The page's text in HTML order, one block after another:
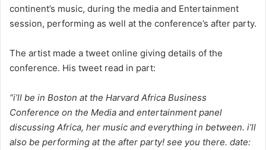
continent’s music, during the media and Entertainment
session, performing as well at the conference’s after party.
The artist made a tweet online giving details of the
conference. His tweet read in part:
“i’ll be in Boston at the Harvard Africa Business
Conference on the Media and entertainment panel
discussing Africa, her music and everything in between. i’ll
also be performing at the after party! see you there. date: